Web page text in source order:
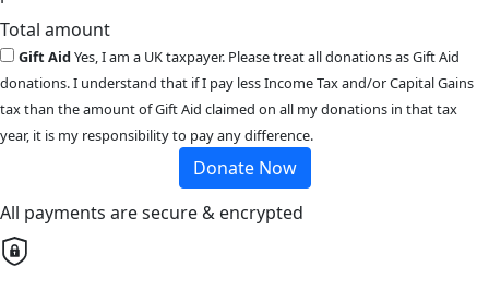
Total amount
Gift AidYes, I am a UK taxpayer. Please treat all donations as Gift Aid
donations. I understand that if I pay less Income Tax and/or Capital Gains
tax than the amount of Gift Aid claimed on all my donations in that tax
year, it is my responsibility to pay any difference.
Donate Now
All payments are secure & encrypted